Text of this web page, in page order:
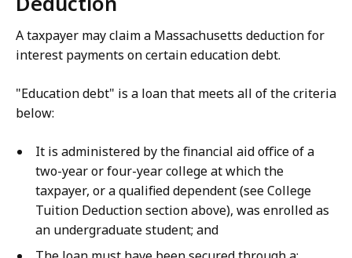
A taxpayer may claim a Massachusetts deduction for
interest payments on certain education debt.
"Education debt" is a loan that meets all of the criteria
below:
It is administered by the financial aid office of a
two-year or four-year college at which the
taxpayer, or a qualified dependent (see College
Tuition Deduction section above), was enrolled as
an undergraduate student; and